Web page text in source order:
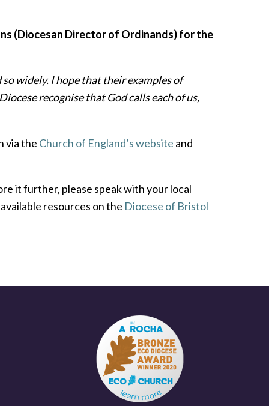
(Diocesan Director of Ordinands) for the
widely. I hope that their examples of
recognise that God calls each of us,
via the Church of England’s website and
it further, please speak with your local
resources on the Diocese of Bristol